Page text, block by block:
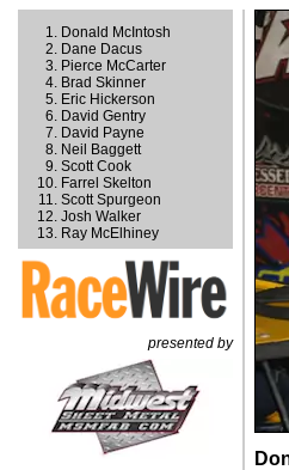
Donald McIntosh
Dane Dacus
Pierce McCarter
Brad Skinner
Eric Hickerson
David Gentry
David Payne
Neil Baggett
Scott Cook
Farrel Skelton
Scott Spurgeon
Josh Walker
Ray McElhiney
presented by